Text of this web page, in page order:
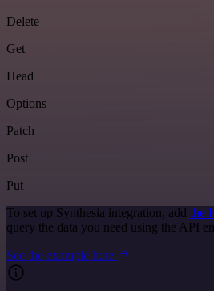
Delete
Get
Head
Options
Patch
Post
Put
To set up Synthesia integration, add the
query the data you need using the API
See the example here